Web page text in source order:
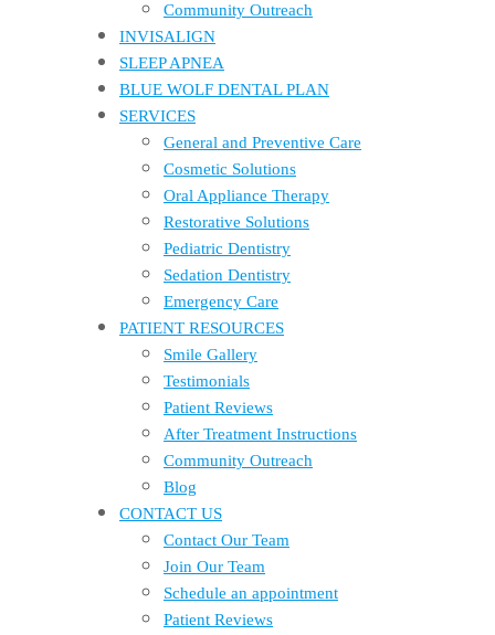
Community Outreach
INVISALIGN
SLEEP APNEA
BLUE WOLF DENTAL PLAN
SERVICES
General and Preventive Care
Cosmetic Solutions
Oral Appliance Therapy
Restorative Solutions
Pediatric Dentistry
Sedation Dentistry
Emergency Care
PATIENT RESOURCES
Smile Gallery
Testimonials
Patient Reviews
After Treatment Instructions
Community Outreach
Blog
CONTACT US
Contact Our Team
Join Our Team
Schedule an appointment
Patient Reviews